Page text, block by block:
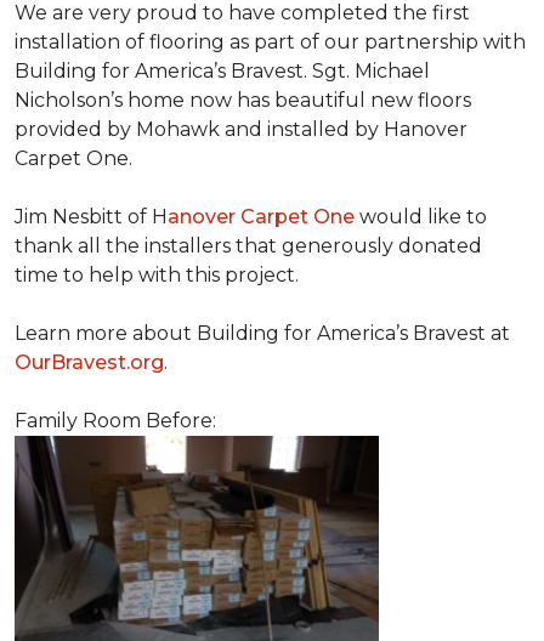
We are very proud to have completed the first
installation of flooring as part of our partnership with
Building for America’s Bravest. Sgt. Michael
Nicholson’s home now has beautiful new floors
provided by Mohawk and installed by Hanover
Carpet One.
Jim Nesbitt of Hanover Carpet One would like to
thank all the installers that generously donated
time to help with this project.
Learn more about Building for America’s Bravest at
OurBravest.org.
Family Room Before: